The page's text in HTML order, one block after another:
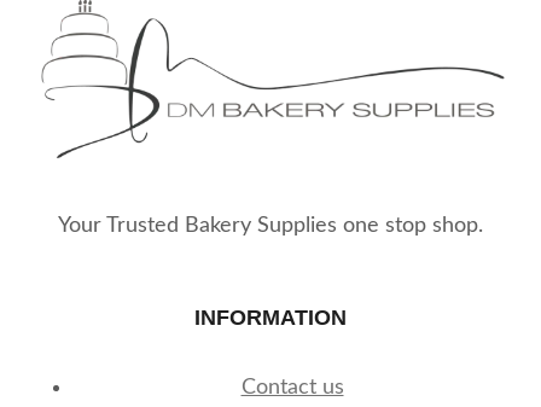
Your Trusted Bakery Supplies one stop shop.
INFORMATION
Contact us